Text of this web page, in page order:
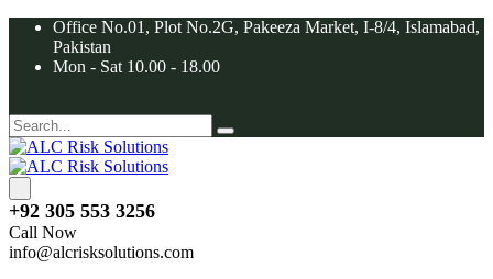
Office No.01, Plot No.2G, Pakeeza Market, I-8/4, Islamabad,
Pakistan
Mon - Sat 10.00 - 18.00
+92 305 553 3256
Call Now
info@alcrisksolutions.com